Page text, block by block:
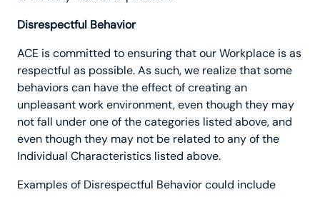
Disrespectful Behavior
ACE is committed to ensuring that our Workplace is as
respectful as possible. As such, we realize that some
behaviors can have the effect of creating an
unpleasant work environment, even though they may
not fall under one of the categories listed above, and
even though they may not be related to any of the
Individual Characteristics listed above.
Examples of Disrespectful Behavior could include